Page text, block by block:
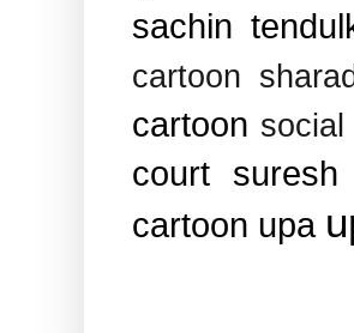
sachin
cartoon
cartoon
court
cartoon upa